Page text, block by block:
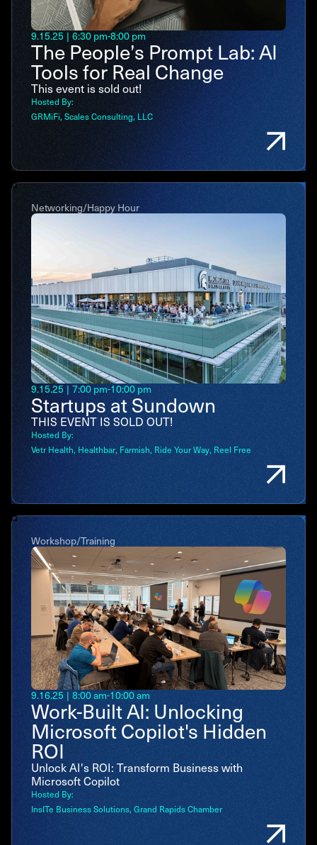
9.15.25|6:30 pm-8:00 pm
The People’s Prompt Lab: AI
Tools for Real Change
This event is sold out!
Hosted By:
GRMiFi Scales Consulting, LLC
Networking/Happy Hour
9.15.25|7:00 pm-10:00 pm
Startups at Sundown
THIS EVENT IS SOLD OUT!
Hosted By:
Vetr Health Healthbar Farmish Ride Your Way Reel Free
Workshop/Training
9.16.25 | 8:00 am-10:00 am
Work-Built AI: Unlocking
Microsoft Copilot's Hidden
ROI
Unlock AI's ROI: Transform Business with
Microsoft Copilot
Hosted By:
InsITe Business Solutions Grand Rapids Chamber